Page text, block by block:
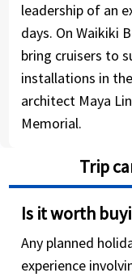
leadership of an
days. On Waikiki
bring cruisers to
installations in
architect Maya
Memorial.
Trip
Is it worth
Any planned
experience